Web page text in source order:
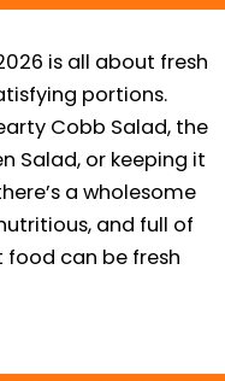
is all about fresh
portions.
Cobb Salad, the
Salad, or keeping it
a wholesome
and full of
can be fresh